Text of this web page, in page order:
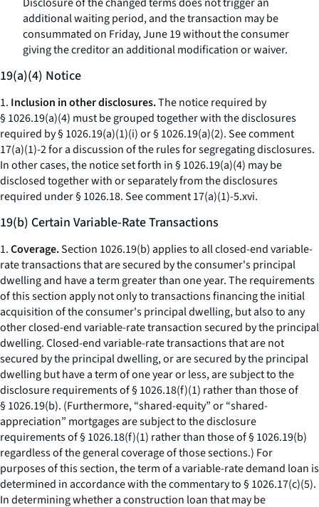
additional waiting period, and the transaction may be
consummated on Friday, June 19 without the consumer
giving the creditor an additional modification or waiver.
19(a)(4) Notice
1. Inclusion in other disclosures.The notice required by
§ 1026.19(a)(4) must be grouped together with the disclosures
required by § 1026.19(a)(1)(i) or § 1026.19(a)(2).Seecomment
17(a)(1)-2 for a discussion of the rules for segregating disclosures.
In other cases, the notice set forth in § 1026.19(a)(4) may be
disclosed together with or separately from the disclosures
required under § 1026.18.Seecomment 17(a)(1)-5.xvi.
19(b) Certain Variable-Rate Transactions
1.Coverage.Section 1026.19(b) applies to all closed-end variable-
rate transactions that are secured by the consumer's principal
dwelling and have a term greater than one year. The requirements
of this section apply not only to transactions financing the initial
acquisition of the consumer's principal dwelling, but also to any
other closed-end variable-rate transaction secured by the principal
dwelling. Closed-end variable-rate transactions that are not
secured by the principal dwelling, or are secured by the principal
dwelling but have a term of one year or less, are subject to the
disclosure requirements of § 1026.18(f)(1) rather than those of
§ 1026.19(b). (Furthermore, “shared-equity” or “shared-
appreciation” mortgages are subject to the disclosure
requirements of § 1026.18(f)(1) rather than those of § 1026.19(b)
regardless of the general coverage of those sections.) For
purposes of this section, the term of a variable-rate demand loan is
determined in accordance with the commentary to § 1026.17(c)(5).
In determining whether a construction loan that may be